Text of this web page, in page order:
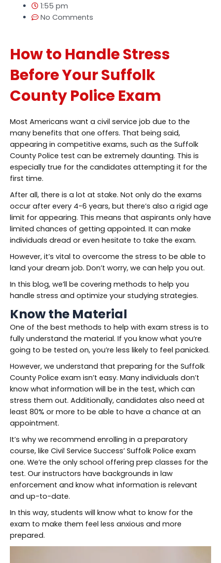
1:55 pm
No Comments
How to Handle Stress
Before Your Suffolk
County Police Exam
Most Americans want a civil service job due to the
many benefits that one offers. That being said,
appearing in competitive exams, such as the Suffolk
County Police test can be extremely daunting. This is
especially true for the candidates attempting it for the
first time.
After all, there is a lot at stake. Not only do the exams
occur after every 4-6 years, but there’s also a rigid age
limit for appearing. This means that aspirants only have
limited chances of getting appointed. It can make
individuals dread or even hesitate to take the exam.
However, it’s vital to overcome the stress to be able to
land your dream job. Don’t worry, we can help you out.
In this blog, we’ll be covering methods to help you
handle stress and optimize your studying strategies.
Know the Material
One of the best methods to help with exam stress is to
fully understand the material. If you know what you’re
going to be tested on, you’re less likely to feel panicked.
However, we understand that preparing for the Suffolk
County Police exam isn’t easy. Many individuals don’t
know what information will be in the test, which can
stress them out. Additionally, candidates also need at
least 80% or more to be able to have a chance at an
appointment.
It’s why we recommend enrolling in a preparatory
course, like Civil Service Success’ Suffolk Police exam
one. We’re the only school offering prep classes for the
test. Our instructors have backgrounds in law
enforcement and know what information is relevant
and up-to-date.
In this way, students will know what to know for the
exam to make them feel less anxious and more
prepared.